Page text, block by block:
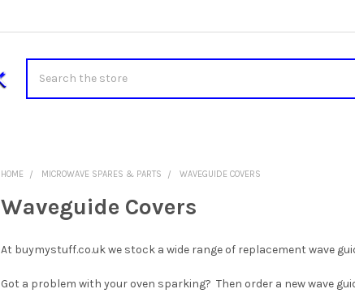
HOME MICROWAVE SPARES & PARTS WAVEGUIDE COVERS
Waveguide Covers
At buymystuff.co.uk we stock a wide range of replacement wave
Got a problem with your oven sparking? Then order a new wave